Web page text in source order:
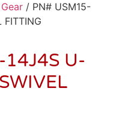
/ PN# USM15-
FITTING
U-